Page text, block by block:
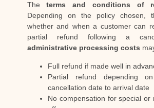
Theterms and conditions of
Depending on the policy chosen,
whether and when a customer can
partial refund following a
administrative processing costs
Full refund if made well in
Partial refund depending
cancellation date to arrival date
No compensation for special or